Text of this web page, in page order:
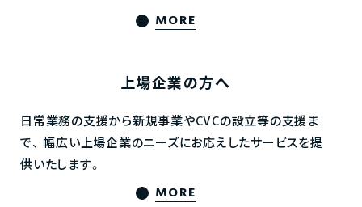
MORE
上場企業の方へ
日常業務の支援から新規事業やCVCの設立等の支援ま
で、 幅広い上場企業のニーズにお応えしたサービスを提
供いたします。
MORE